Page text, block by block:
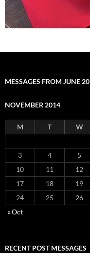
MESSAGES FROM JUNE
NOVEMBER 2014
M T W
3
4 5
10
11 12
17
18 19
24
25 26
« Oct
RECENT POST MESSAGES